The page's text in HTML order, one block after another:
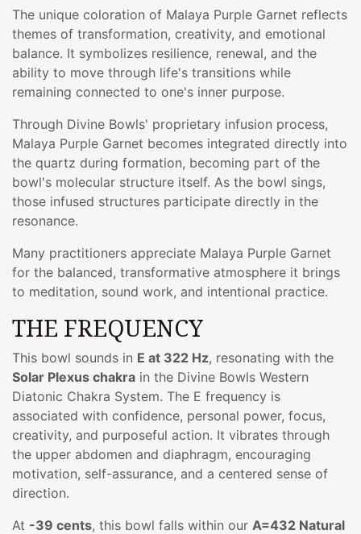
The unique coloration of Malaya Purple Garnet reflects
themes of transformation, creativity, and emotional
balance. It symbolizes resilience, renewal, and the
ability to move through life's transitions while
remaining connected to one's inner purpose.
Through Divine Bowls' proprietary infusion process,
Malaya Purple Garnet becomes integrated directly into
the quartz during formation, becoming part of the
bowl's molecular structure itself. As the bowl sings,
those infused structures participate directly in the
resonance.
Many practitioners appreciate Malaya Purple Garnet
for the balanced, transformative atmosphere it brings
to meditation, sound work, and intentional practice.
THE FREQUENCY
This bowl sounds in E at 322 Hz, resonating with the
Solar Plexus chakra in the Divine Bowls Western
Diatonic Chakra System. The E frequency is
associated with confidence, personal power, focus,
creativity, and purposeful action. It vibrates through
the upper abdomen and diaphragm, encouraging
motivation, self-assurance, and a centered sense of
direction.
At -39 cents, this bowl falls within our A=432 Natural